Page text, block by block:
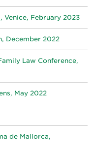
Venice, February 2023
December 2022
Law Conference,
May 2022
de Mallorca,